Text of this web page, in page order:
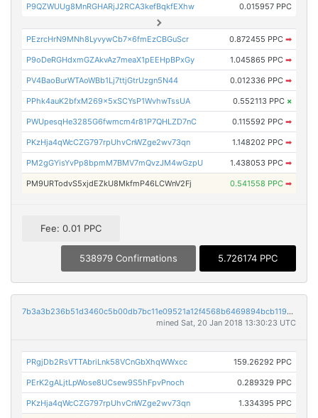
P9QZWUUg8MnRGHARjJ2RCA3kefBqkfEXhw 0.015957 PPC
PEzrcHrN9MNh8LyvywCb7x6fmEzCBGuScr 0.872455 PPC ➡
P9oDeRGHdxmGZAkvAz7meaX1pEEHpBPxGy 1.045865 PPC ➡
PV4BaoBurWTAoWBb1Lj7ttjGtrUzgn5N44 0.012336 PPC ➡
PPhk4auK2bfxM269x5xSCYsP1WvhwTssUA 0.552113 PPC ×
PWUpesqHe3285G6fwmcm4r81P7QHLZD7nC 0.115592 PPC ➡
PKzHja4qWcCZG797rpUhvCnWZge2wv73qn 1.148202 PPC ➡
PM2gGYisYvPp8bpmM7BMV7mQvzJM4wGzpU 1.438053 PPC ➡
PM9URTodvS5xjdEZkU8MkfmP46LCWnV2Fj 0.541558 PPC ➡
Fee: 0.01 PPC
538979 Confirmations 5.726174 PPC
7b3a3b236b51d3460c5b00db7bc11e09521a12f4568b6469894bcb119b93e197
mined Sat, 20 Jan 2018 13:30:23 UTC
PRgjDb2RsVTTAbriLnk58VCnGbXhqWWxcc 159.26292 PPC
PErK2gALjtLpWose8UCsew9S5hFpvPnoch 0.289329 PPC
PKzHja4qWcCZG797rpUhvCnWZge2wv73qn 1.334395 PPC